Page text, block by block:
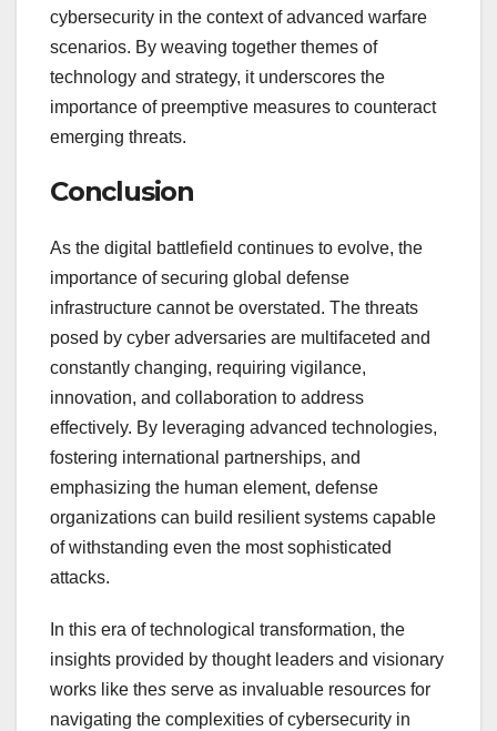
cybersecurity in the context of advanced warfare
scenarios. By weaving together themes of
technology and strategy, it underscores the
importance of preemptive measures to counteract
emerging threats.
Conclusion
As the digital battlefield continues to evolve, the
importance of securing global defense
infrastructure cannot be overstated. The threats
posed by cyber adversaries are multifaceted and
constantly changing, requiring vigilance,
innovation, and collaboration to address
effectively. By leveraging advanced technologies,
fostering international partnerships, and
emphasizing the human element, defense
organizations can build resilient systems capable
of withstanding even the most sophisticated
attacks.
In this era of technological transformation, the
insights provided by thought leaders and visionary
works like thes serve as invaluable resources for
navigating the complexities of cybersecurity in